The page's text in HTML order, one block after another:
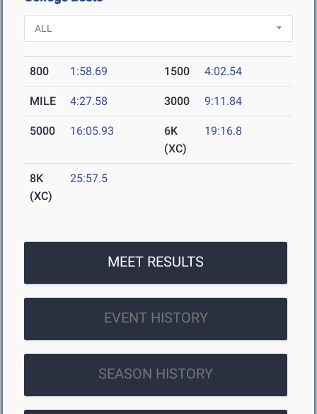
800 1:58.69 1500 4:02.54
MILE 4:27.58 3000 9:11.84
5000 16:05.93
6K
(XC)
19:16.8
8K
(XC)
25:57.5
MEET RESULTS
EVENT HISTORY
SEASON HISTORY